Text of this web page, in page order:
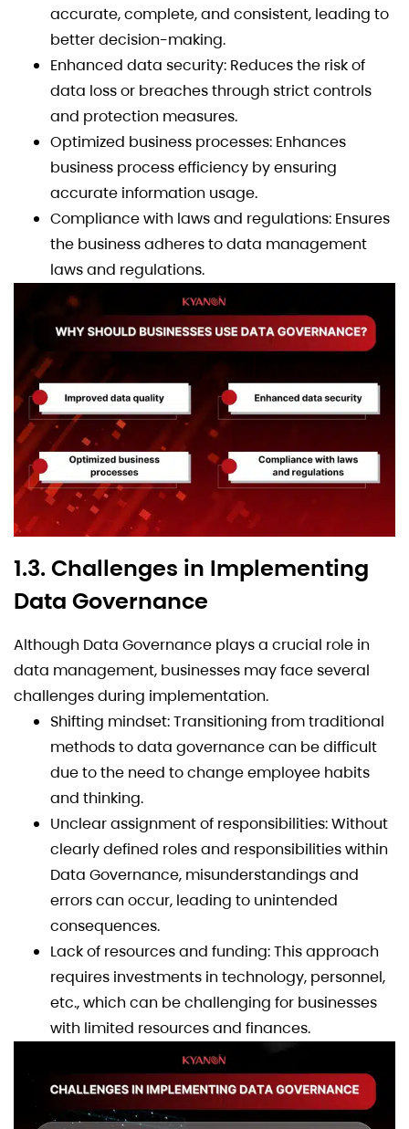
accurate, complete, and consistent, leading to
better decision-making.
Enhanced data security: Reduces the risk of
data loss or breaches through strict controls
and protection measures.
Optimized business processes: Enhances
business process efficiency by ensuring
accurate information usage.
Compliance with laws and regulations: Ensures
the business adheres to data management
laws and regulations.
1.3. Challenges in Implementing
Data Governance
Although Data Governance plays a crucial role in
data management, businesses may face several
challenges during implementation.
Shifting mindset: Transitioning from traditional
methods to data governance can be difficult
due to the need to change employee habits
and thinking.
Unclear assignment of responsibilities: Without
clearly defined roles and responsibilities within
Data Governance, misunderstandings and
errors can occur, leading to unintended
consequences.
Lack of resources and funding: This approach
requires investments in technology, personnel,
etc., which can be challenging for businesses
with limited resources and finances.